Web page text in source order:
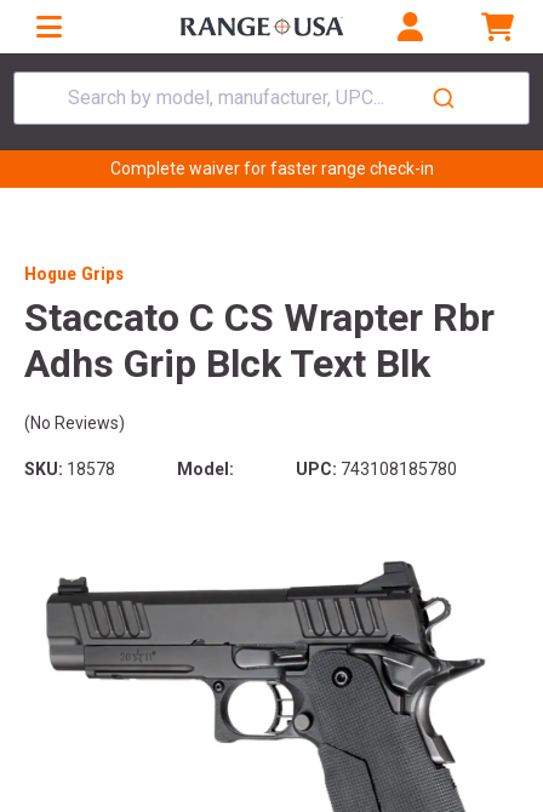
Search by model, manufacturer, UPC...
Complete waiver for faster range check-in
Hogue Grips
Staccato C CS Wrapter Rbr
Adhs Grip Blck Text Blk
(No Reviews)
SKU: 18578 Model: UPC: 743108185780